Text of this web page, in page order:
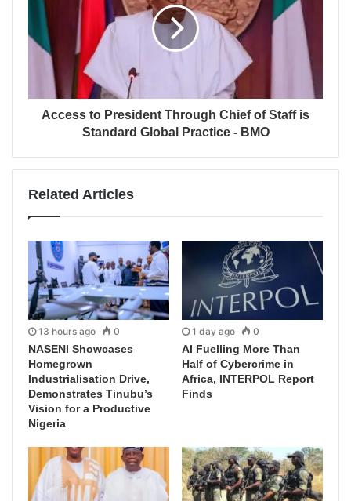
Access to President Through Chief of Staff is
Standard Global Practice - BMO
Related Articles
13 hours ago 0
NASENI Showcases
Homegrown
Industrialisation Drive,
Demonstrates Tinubu’s
Vision for a Productive
Nigeria
1 day ago 0
AI Fuelling More Than
Half of Cybercrime in
Africa, INTERPOL Report
Finds